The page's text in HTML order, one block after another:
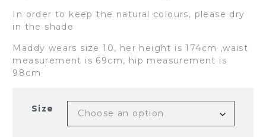
In order to keep the natural colours, please dry
in the shade
Maddy wears size 10, her height is 174cm ,waist
measurement is 69cm, hip measurement is
98cm
Size